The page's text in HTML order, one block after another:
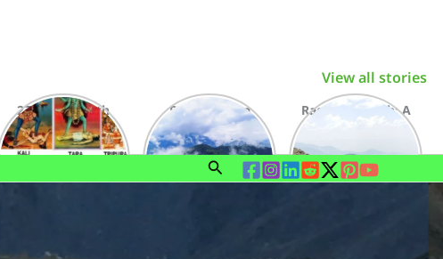
View all stories
27 Shaktipeeth
Dham: A Faithful
Experience for a
Lifetime
Dalash Chota
Kailash An
Incredible Village
of Outer Seraj
Raghupur Garh: A
Fabulous Fort in
Jalori Valley
Search